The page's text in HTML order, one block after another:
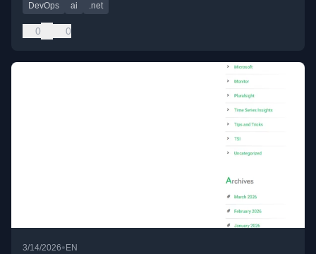
DevOps ai .net
0 0
3/14/2026•EN